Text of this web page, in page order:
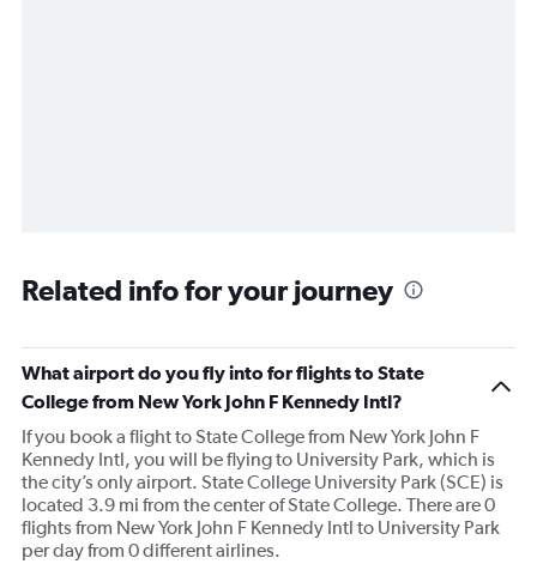
Related info for your journey
What airport do you fly into for flights to State
College from New York John F Kennedy Intl?
If you book a flight to State College from New York John F
Kennedy Intl, you will be flying to University Park, which is
the city’s only airport. State College University Park (SCE) is
located 3.9 mi from the center of State College. There are 0
flights from New York John F Kennedy Intl to University Park
per day from 0 different airlines.